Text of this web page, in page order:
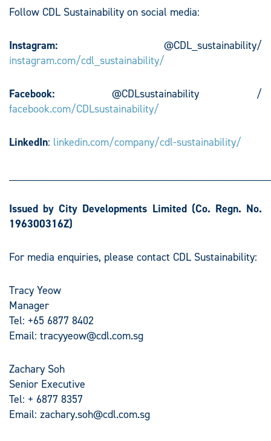
Follow CDL Sustainability on social media:
Instagram: @CDL_sustainability/
instagram.com/cdl_sustainability/
Facebook: @CDLsustainability /
facebook.com/CDLsustainability/
LinkedIn: linkedin.com/company/cdl-sustainability/
Issued by City Developments Limited (Co. Regn. No.
196300316Z)
For media enquiries, please contact CDL Sustainability:
Tracy Yeow
Manager
Tel: +65 6877 8402
Email: tracyyeow@cdl.com.sg
Zachary Soh
Senior Executive
Tel: + 6877 8357
Email: zachary.soh@cdl.com.sg